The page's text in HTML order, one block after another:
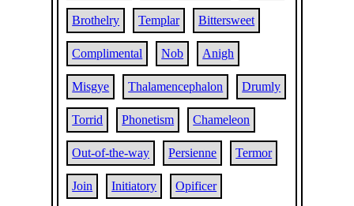
Brothelry Templar Bittersweet
Complimental Nob Anigh
Misgye Thalamencephalon Drumly
Torrid Phonetism Chameleon
Out-of-the-way Persienne Termor
Join Initiatory Opificer